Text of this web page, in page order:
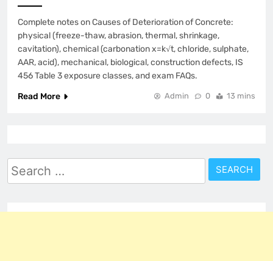
Complete notes on Causes of Deterioration of Concrete:
physical (freeze-thaw, abrasion, thermal, shrinkage,
cavitation), chemical (carbonation x=k√t, chloride, sulphate,
AAR, acid), mechanical, biological, construction defects, IS
456 Table 3 exposure classes, and exam FAQs.
Read More
Admin 0 13 mins
Search
for: